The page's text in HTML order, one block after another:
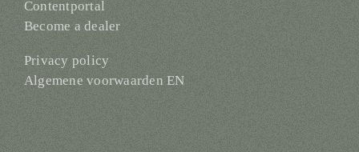
Contentportal
Become a dealer
Privacy policy
Algemene voorwaarden EN